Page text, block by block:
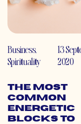
Business,
Spirituality
13
2020
The Most
Common
Energetic
Blocks to